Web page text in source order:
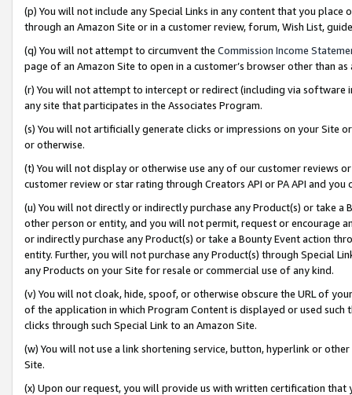
(p) You will not include any Special Links in any content that you
through an Amazon Site or in a customer review, forum, Wish List,
(q) You will not attempt to circumvent the Commission Income
page of an Amazon Site to open in a customer’s browser other than
(r) You will not attempt to intercept or redirect (including via software
any site that participates in the Associates Program.
(s) You will not artificially generate clicks or impressions on your Site
or otherwise.
(t) You will not display or otherwise use any of our customer reviews
customer review or star rating through Creators API or PA API and
(u) You will not directly or indirectly purchase any Product(s) or take
other person or entity, and you will not permit, request or encourage
or indirectly purchase any Product(s) or take a Bounty Event action
entity. Further, you will not purchase any Product(s) through Special
any Products on your Site for resale or commercial use of any kind.
(v) You will not cloak, hide, spoof, or otherwise obscure the URL of
of the application in which Program Content is displayed or used
clicks through such Special Link to an Amazon Site.
(w) You will not use a link shortening service, button, hyperlink or
Site.
(x) Upon our request, you will provide us with written certification